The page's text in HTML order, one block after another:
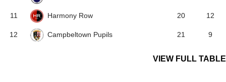
11 Harmony Row 20 12
12 Campbeltown Pupils 21 9
VIEW FULL TABLE